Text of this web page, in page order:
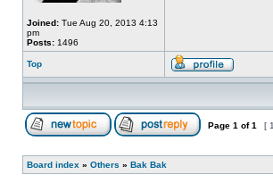
Joined: Tue Aug 20, 2013 4:13
pm
Posts: 1496
Top
Page 1 of1 [
Board index » Others » Bak Bak